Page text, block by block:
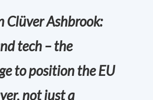
Clüver Ashbrook:
tech – the
to position the EU
not just a